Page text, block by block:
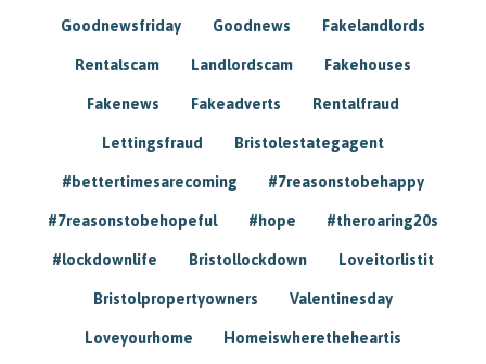
Goodnewsfriday Goodnews Fakelandlords
Rentalscam Landlordscam Fakehouses
Fakenews Fakeadverts Rentalfraud
Lettingsfraud Bristolestategagent
#bettertimesarecoming #7reasonstobehappy
#7reasonstobehopeful #hope #theroaring20s
#lockdownlife Bristollockdown Loveitorlistit
Bristolpropertyowners Valentinesday
Loveyourhome Homeiswheretheheartis